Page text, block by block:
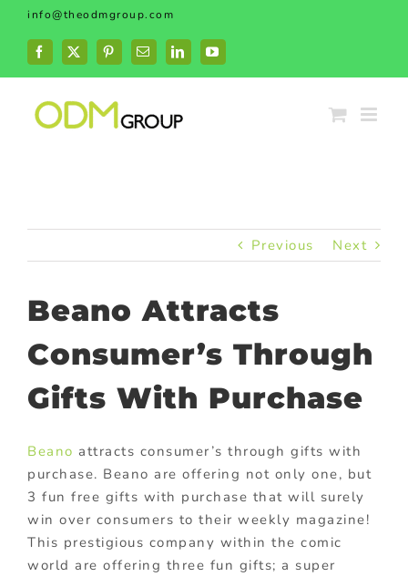
Skip
content
info@theodmgroup.com
Facebook
X PinterestEmailLinkedInYouTube
Previous Next
Beano Attracts
Consumer’s Through
Gifts With Purchase
Beano attracts consumer’s through gifts with
purchase. Beano are offering not only one, but
3 fun free gifts with purchase that will surely
win over consumers to their weekly magazine!
This prestigious company within the comic
world are offering three fun gifts; a super